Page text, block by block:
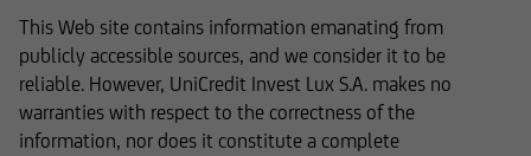
This Web site contains information emanating from
publicly accessible sources, and we consider it to be
reliable. However, UniCredit Invest Lux S.A. makes no
warranties with respect to the correctness of the
information, nor does it constitute a complete
text excerpts or image material, shall require
prior consent of UniCredit Invest Lux Société
Anonyme.